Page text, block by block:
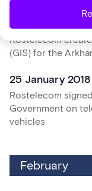
23 January 2018
Rostelecom
(GIS) for the
25 January 2018
Rostelecom
Government on
vehicles
February